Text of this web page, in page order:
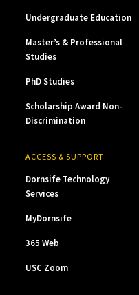
Undergraduate Education
Master’s & Professional
Studies
PhD Studies
Scholarship Award Non-
Discrimination
ACCESS & SUPPORT
Dornsife Technology
Services
MyDornsife
365 Web
USC Zoom